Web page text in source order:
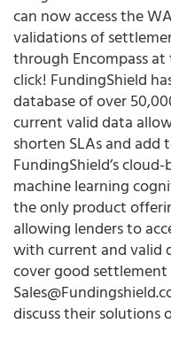
can now access the
validations of
through Encompass
click! FundingShield
database of over
current valid data
shorten SLAs and
FundingShield’s
machine learning
the only product
allowing lenders to
with current and valid
cover good
discuss their solutions